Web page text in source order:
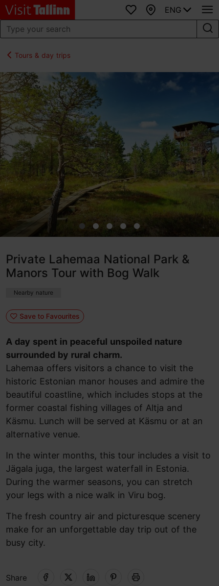
Favourites
Map
ENG
Tours & day trips
Private Lahemaa National Park &
Manors Tour with Bog Walk
Nearby nature
Save to Favourites
A day spent in peaceful unspoiled nature
surrounded by rural charm.
Lahemaa offers visitors a chance to visit the
historic Estonian manor houses and admire the
beautiful coastline, which includes stops at the
former coastal fishing villages of Altja and
Käsmu. Lunch will be served at Käsmu or at an
alternative venue.
In the winter months, this tour includes a visit to
Jägala juga, the largest waterfall in Estonia.
During the warmer seasons, you can stretch
your legs with a nice walk in Viru bog.
The fresh country air and picturesque scenery
make for an unforgettable day trip out of the
busy city.
Share